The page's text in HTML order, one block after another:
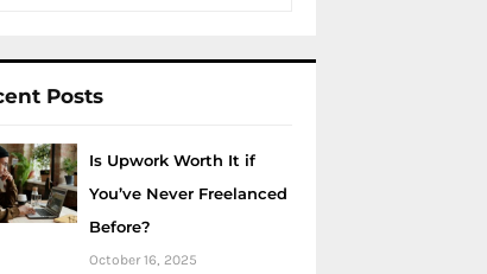
Posts
Is Upwork Worth It if
You’ve Never Freelanced
Before?
October 16, 2025